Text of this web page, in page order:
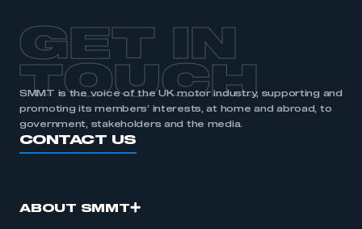
GET IN
TOUCH
SMMT is the voice of the UK motor industry, supporting and
promoting its members’ interests, at home and abroad, to
government, stakeholders and the media.
CONTACT US
ABOUT SMMT